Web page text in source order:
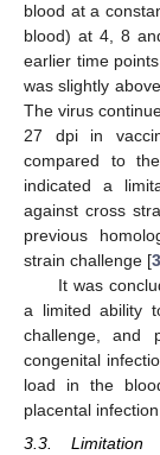
blood at a
blood) at 4, 8
earlier time
was slightly
The virus
27 dpi in
compared to
indicated a
against cross
previous
strain challenge [
It was
a limited ability
challenge, and
congenital
load in the
placental
3.3.